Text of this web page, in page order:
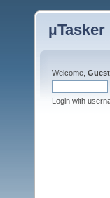
Welcome, Guest
Login with